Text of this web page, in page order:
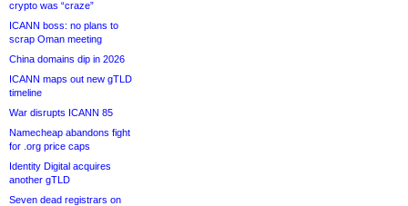
crypto was “craze”
ICANN boss: no plans to
scrap Oman meeting
China domains dip in 2026
ICANN maps out new gTLD
timeline
War disrupts ICANN 85
Namecheap abandons fight
for .org price caps
Identity Digital acquires
another gTLD
Seven dead registrars on